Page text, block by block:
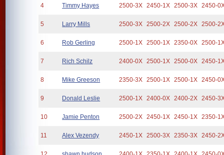
4 Timmy Hayes 2500-3X 2450-1X 2500-3X 2450-
5 Larry Mills 2500-3X 2500-2X 2500-2X 2500-
6 Rob Gerling 2500-1X 2500-1X 2350-0X 2500-
7 Rich Schilz 2400-0X 2500-1X 2500-0X 2450-
8 Mike Greeson 2350-3X 2500-1X 2500-1X 2450-
9 Donald Leslie 2500-1X 2400-0X 2400-2X 2450-
10 Jamie Penton 2500-2X 2450-1X 2450-1X 2350-
11 Alex Vezendy 2450-1X 2500-3X 2350-3X 2450-